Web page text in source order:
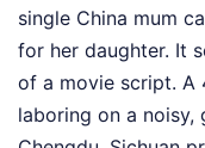
single China mum
for her daughter. It
of a movie script. A
laboring on a